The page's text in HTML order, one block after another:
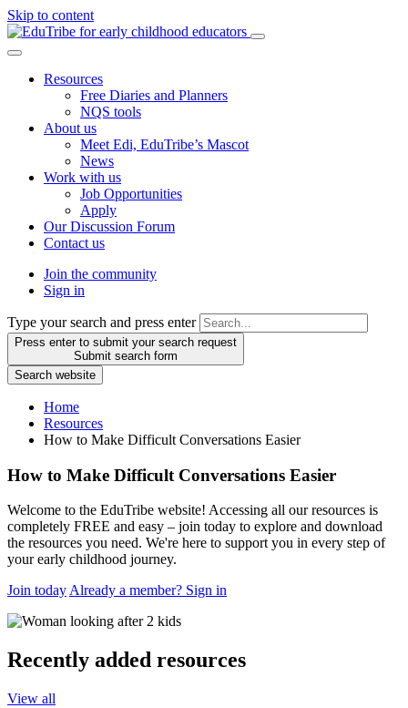
Skip to content
Resources
Free Diaries and Planners
NQS tools
About us
Meet Edi, EduTribe’s Mascot
News
Work with us
Job Opportunities
Apply
Our Discussion Forum
Contact us
Join the community
Sign in
Type your search and press enter
Press enter to submit your search request
Submit search form
Search website
Home
Resources
How to Make Difficult Conversations Easier
How to Make Difficult Conversations Easier
Welcome to the EduTribe website! Accessing all our resources is
completely FREE and easy – join today to explore and download
the resources you need. We're here to support you in every step of
your early childhood journey.
Join todayAlready a member? Sign in
Recently added resources
View all